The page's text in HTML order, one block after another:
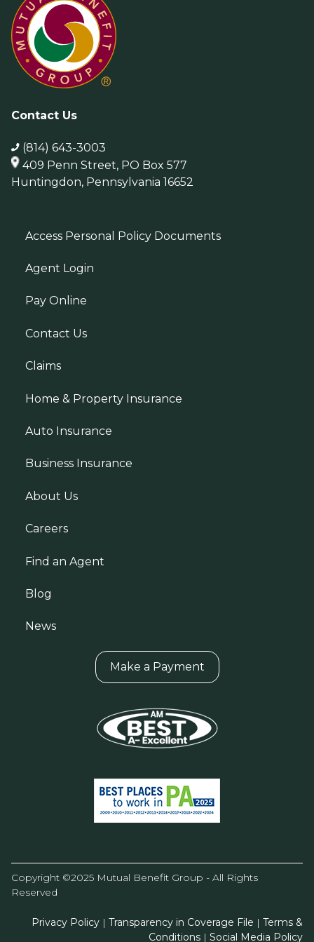
Contact Us
(814) 643-3003
409 Penn Street, PO Box 577
Huntingdon, Pennsylvania 16652
Access Personal Policy Documents
Agent Login
Pay Online
Contact Us
Claims
Home & Property Insurance
Auto Insurance
Business Insurance
About Us
Careers
Find an Agent
Blog
News
Make a Payment
Copyright ©2025 Mutual Benefit Group - All Rights
Reserved
Privacy Policy | Transparency in Coverage File | Terms &
Conditions | Social Media Policy